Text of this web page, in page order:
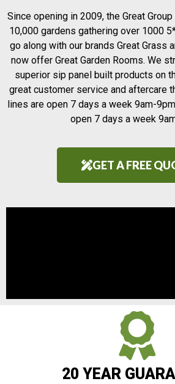
Since opening in 2009, the Great
10,000 gardens gathering over 1000
go along with our brands Great Grass
now offer Great Garden Rooms. We
superior sip panel built products on
great customer service and aftercare
lines are open 7 days a week 9am-
open 7 days a week
GET A FREE
20 YEAR